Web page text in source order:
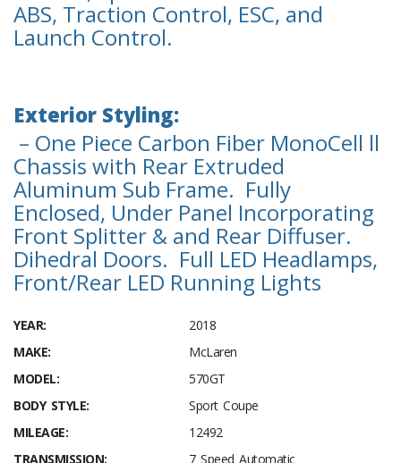
ABS, Traction Control, ESC, and
Launch Control.
Exterior Styling:
– One Piece Carbon Fiber MonoCell ll
Chassis with Rear Extruded
Aluminum Sub Frame. Fully
Enclosed, Under Panel Incorporating
Front Splitter & and Rear Diffuser.
Dihedral Doors. Full LED Headlamps,
Front/Rear LED Running Lights
YEAR:
2018
MAKE:
McLaren
MODEL:
570GT
BODY STYLE:
Sport Coupe
MILEAGE:
12492
TRANSMISSION:
7 Speed Automatic